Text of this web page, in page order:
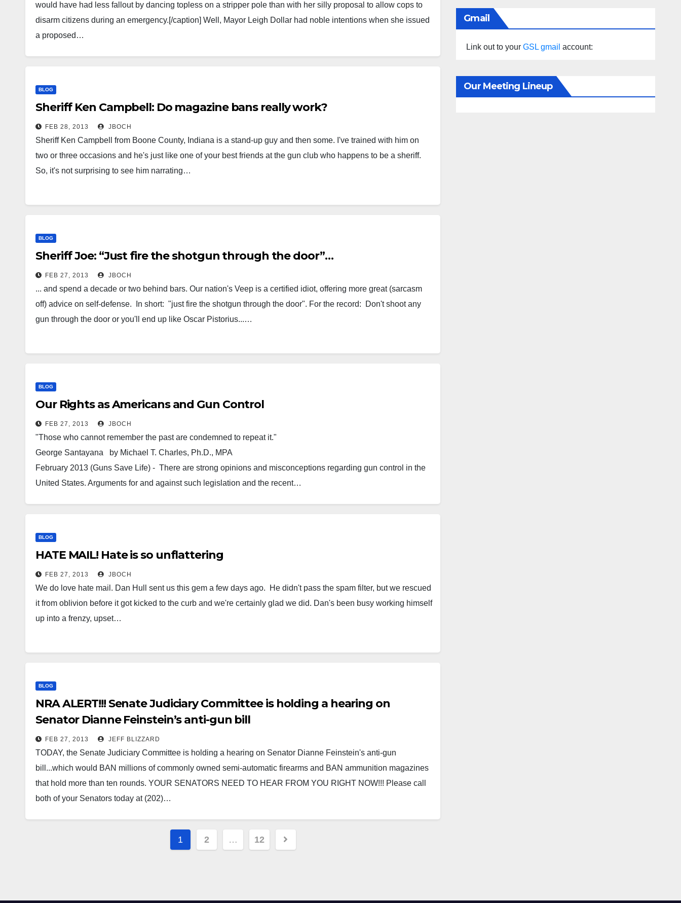
would have had less fallout by dancing topless on a stripper pole than with her silly proposal to allow cops to
disarm citizens during an emergency.[/caption] Well, Mayor Leigh Dollar had noble intentions when she issued
a proposed…
BLOG
Sheriff Ken Campbell: Do magazine bans really work?
FEB 28, 2013 JBOCH
Sheriff Ken Campbell from Boone County, Indiana is a stand-up guy and then some. I've trained with him on
two or three occasions and he's just like one of your best friends at the gun club who happens to be a sheriff.
So, it's not surprising to see him narrating…
BLOG
Sheriff Joe: “Just fire the shotgun through the door”…
FEB 27, 2013 JBOCH
... and spend a decade or two behind bars. Our nation's Veep is a certified idiot, offering more great (sarcasm
off) advice on self-defense. In short: "just fire the shotgun through the door". For the record: Don't shoot any
gun through the door or you'll end up like Oscar Pistorius...…
BLOG
Our Rights as Americans and Gun Control
FEB 27, 2013 JBOCH
"Those who cannot remember the past are condemned to repeat it."
George Santayana by Michael T. Charles, Ph.D., MPA
February 2013 (Guns Save Life) - There are strong opinions and misconceptions regarding gun control in the
United States. Arguments for and against such legislation and the recent…
BLOG
HATE MAIL! Hate is so unflattering
FEB 27, 2013 JBOCH
We do love hate mail. Dan Hull sent us this gem a few days ago. He didn't pass the spam filter, but we rescued
it from oblivion before it got kicked to the curb and we're certainly glad we did. Dan's been busy working himself
up into a frenzy, upset…
BLOG
NRA ALERT!!! Senate Judiciary Committee is holding a hearing on
Senator Dianne Feinstein’s anti-gun bill
FEB 27, 2013 JEFF BLIZZARD
TODAY, the Senate Judiciary Committee is holding a hearing on Senator Dianne Feinstein's anti-gun
bill...which would BAN millions of commonly owned semi-automatic firearms and BAN ammunition magazines
that hold more than ten rounds. YOUR SENATORS NEED TO HEAR FROM YOU RIGHT NOW!!! Please call
both of your Senators today at (202)…
Posts
pagination
1 2 … 12
Gmail
Link out to yourGSL gmail account:
Our Meeting Lineup